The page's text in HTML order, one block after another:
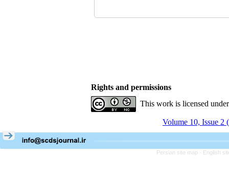
Rights and permissions
This work is licensed
Volume 10, Issue 2
Persian site map - English